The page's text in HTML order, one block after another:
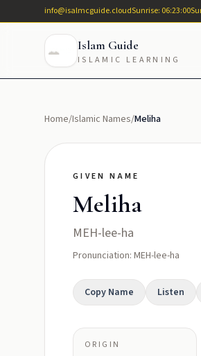
info@isalmcguide.cloudSunrise: 06:23:00
Islam Guide
ISLAMIC LEARNING
Home/Islamic Names/Meliha
GIVEN NAME
Meliha
MEH-lee-ha
Pronunciation: MEH-lee-ha
Copy Name Listen
ORIGIN